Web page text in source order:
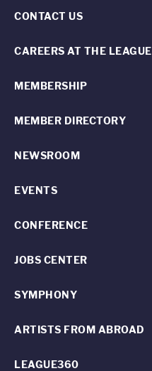
CONTACT US
CAREERS AT THE LEAGUE
MEMBERSHIP
MEMBER DIRECTORY
NEWSROOM
EVENTS
CONFERENCE
JOBS CENTER
SYMPHONY
ARTISTS FROM ABROAD
LEAGUE360